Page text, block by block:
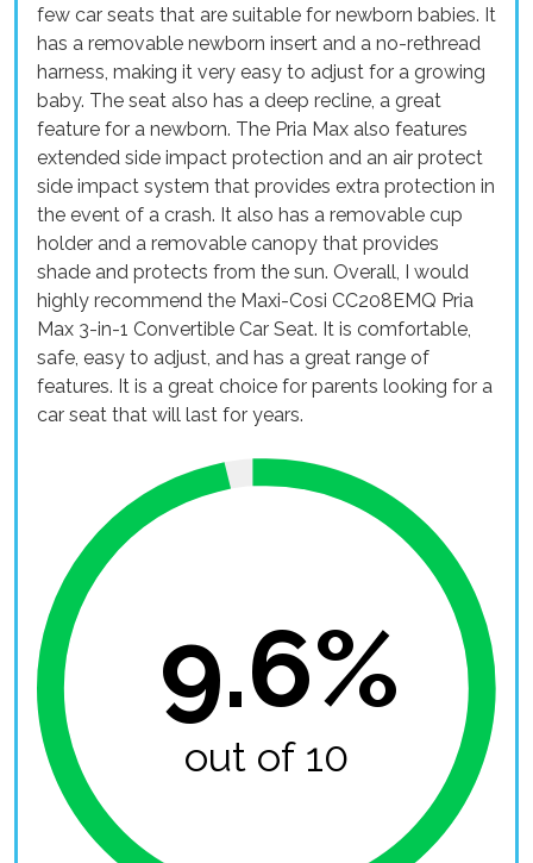
few car seats that are suitable for newborn babies. It
has a removable newborn insert and a no-rethread
harness, making it very easy to adjust for a growing
baby. The seat also has a deep recline, a great
feature for a newborn. The Pria Max also features
extended side impact protection and an air protect
side impact system that provides extra protection in
the event of a crash. It also has a removable cup
holder and a removable canopy that provides
shade and protects from the sun. Overall, I would
highly recommend the Maxi-Cosi CC208EMQ Pria
Max 3-in-1 Convertible Car Seat. It is comfortable,
safe, easy to adjust, and has a great range of
features. It is a great choice for parents looking for a
car seat that will last for years.
9.6%
out of 10